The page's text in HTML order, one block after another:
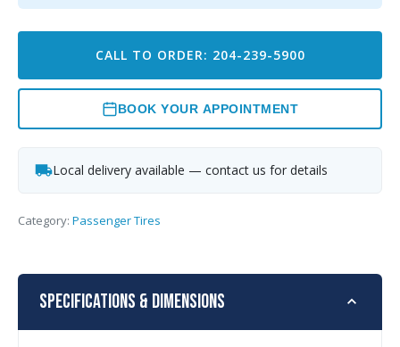
CALL TO ORDER: 204-239-5900
BOOK YOUR APPOINTMENT
Local delivery available — contact us for details
Category: Passenger Tires
Specifications & Dimensions